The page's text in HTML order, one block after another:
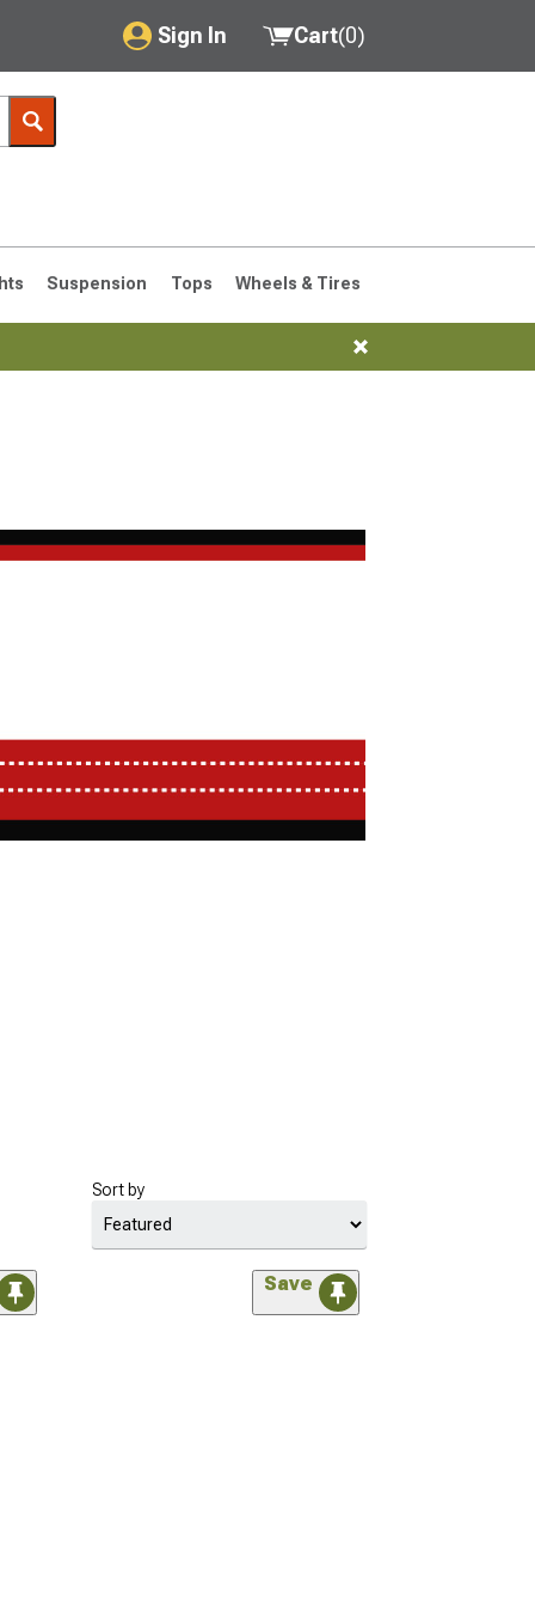
Sign In
My Account
Saved Products
Got questions? (FAQs)
Customer Service
Cart(0)
Suspension Tops Wheels & Tires
Sort by
Save